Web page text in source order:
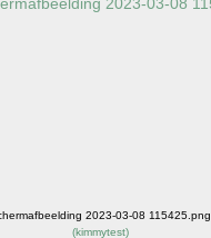
2023-03-08 115425.png
(kimmytest)